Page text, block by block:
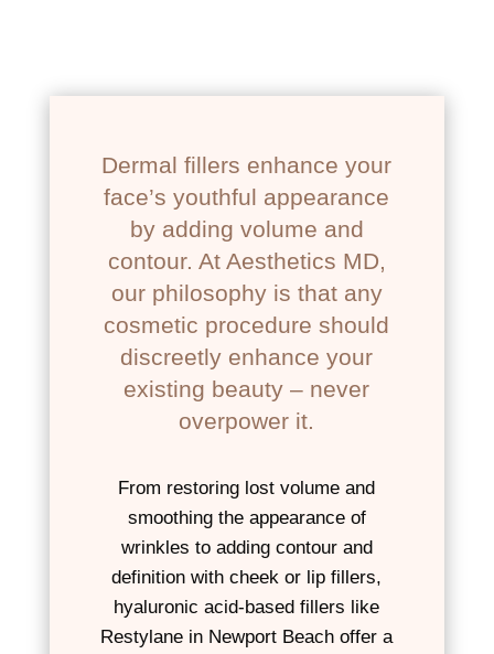
Dermal fillers enhance your
face’s youthful appearance
by adding volume and
contour. At Aesthetics MD,
our philosophy is that any
cosmetic procedure should
discreetly enhance your
existing beauty – never
overpower it.
From restoring lost volume and
smoothing the appearance of
wrinkles to adding contour and
definition with cheek or lip fillers,
hyaluronic acid-based fillers like
Restylane in Newport Beach offer a